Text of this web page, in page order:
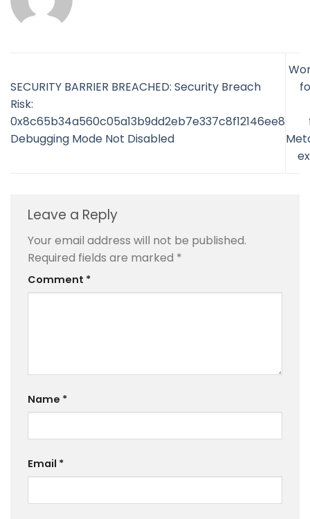
SECURITY BARRIER BREACHED: Security Breach
Risk:
0x8c65b34a560c05a13b9dd2eb7e337c8f12146ee8
Debugging Mode Not Disabled
Leave a Reply
Your email address will not be published.
Required fields are marked *
Comment *
Name *
Email *